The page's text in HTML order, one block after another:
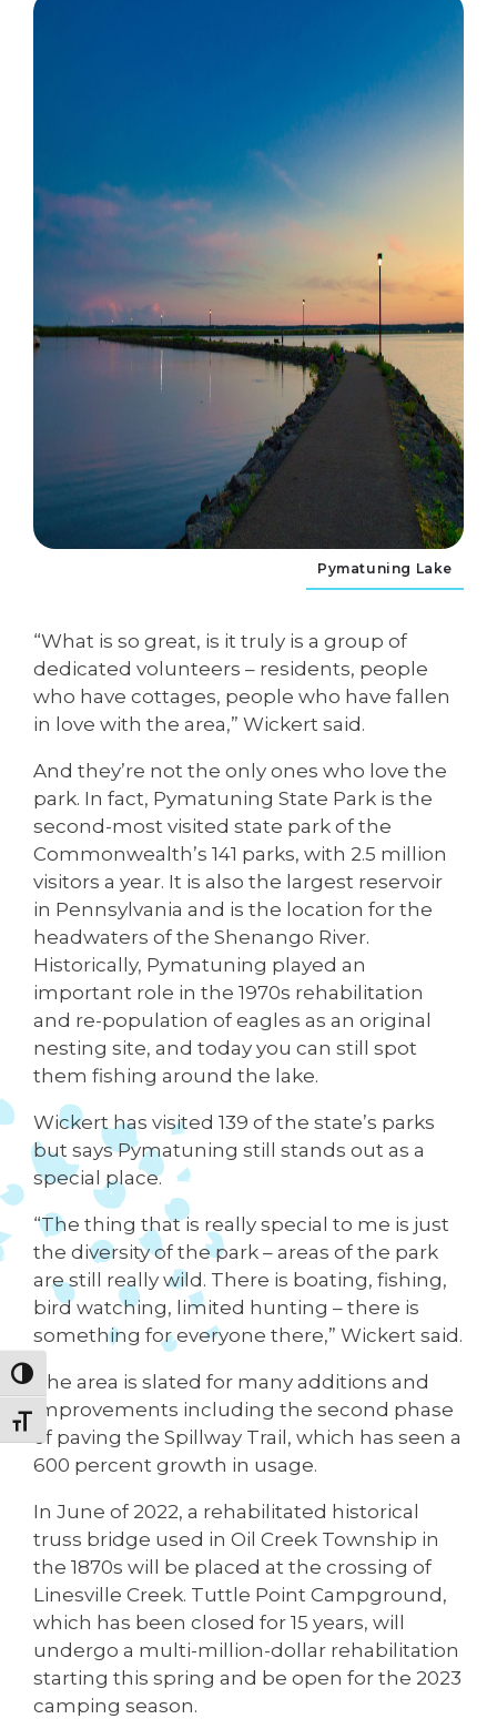
Toggle High Contrast
Toggle Font size
Pymatuning Lake
“What is so great, is it truly is a group of
dedicated volunteers – residents, people
who have cottages, people who have fallen
in love with the area,” Wickert said.
And they’re not the only ones who love the
park. In fact, Pymatuning State Park is the
second-most visited state park of the
Commonwealth’s 141 parks, with 2.5 million
visitors a year. It is also the largest reservoir
in Pennsylvania and is the location for the
headwaters of the Shenango River.
Historically, Pymatuning played an
important role in the 1970s rehabilitation
and re-population of eagles as an original
nesting site, and today you can still spot
them fishing around the lake.
Wickert has visited 139 of the state’s parks
but says Pymatuning still stands out as a
special place.
“The thing that is really special to me is just
the diversity of the park – areas of the park
are still really wild. There is boating, fishing,
bird watching, limited hunting – there is
something for everyone there,” Wickert said.
The area is slated for many additions and
improvements including the second phase
of paving the Spillway Trail, which has seen a
600 percent growth in usage.
In June of 2022, a rehabilitated historical
truss bridge used in Oil Creek Township in
the 1870s will be placed at the crossing of
Linesville Creek. Tuttle Point Campground,
which has been closed for 15 years, will
undergo a multi-million-dollar rehabilitation
starting this spring and be open for the 2023
camping season.